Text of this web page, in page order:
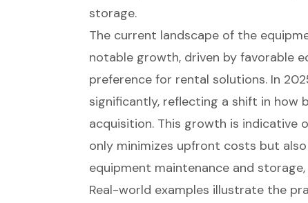
storage.
The current landscape of the
notable growth, driven by favorable
preference for rental solutions. In
significantly, reflecting a shift in how
acquisition. This growth is indicative
only minimizes upfront costs but
equipment maintenance and
Real-world examples illustrate the